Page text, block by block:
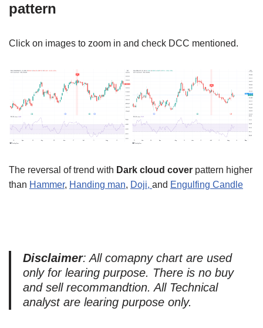
pattern
Click on images to zoom in and check DCC mentioned.
The reversal of trend with Dark cloud cover pattern higher
than Hammer, Handing man, Doji, and Engulfing Candle
Disclaimer: All comapny chart are used
only for learing purpose. There is no buy
and sell recommandtion. All Technical
analyst are learing purpose only.